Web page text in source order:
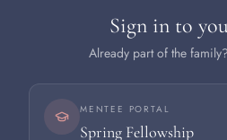
Sign in to
Already part of the
MENTEE PORTAL
Spring Fellowship